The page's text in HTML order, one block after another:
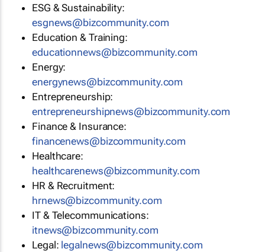
ESG & Sustainability:
esgnews@bizcommunity.com
Education & Training:
educationnews@bizcommunity.com
Energy:
energynews@bizcommunity.com
Entrepreneurship:
entrepreneurshipnews@bizcommunity.com
Finance & Insurance:
financenews@bizcommunity.com
Healthcare:
healthcarenews@bizcommunity.com
HR & Recruitment:
hrnews@bizcommunity.com
IT & Telecommunications:
itnews@bizcommunity.com
Legal: legalnews@bizcommunity.com